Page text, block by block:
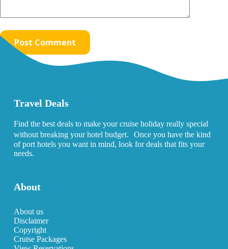
Post Comment
Travel Deals
Find the best deals to make your cruise holiday really special
without breaking your hotel budget. Once you have the kind
of port hotels you want in mind, look for deals that fits your
needs.
About
About us
Disclaimer
Copyright
Cruise Packages